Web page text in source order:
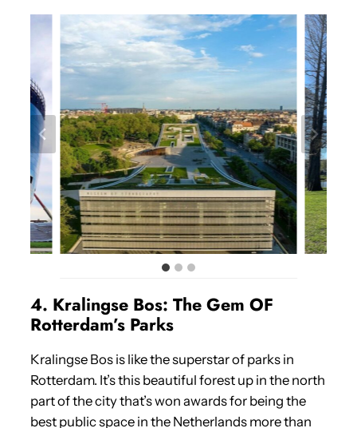
4. Kralingse Bos: The Gem OF
Rotterdam’s Parks
Kralingse Bos is like the superstar of parks in
Rotterdam. It’s this beautiful forest up in the north
part of the city that’s won awards for being the
best public space in the Netherlands more than